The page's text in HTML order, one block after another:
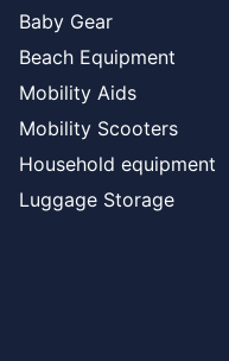
Baby Gear
Beach Equipment
Mobility Aids
Mobility Scooters
Household equipment
Luggage Storage